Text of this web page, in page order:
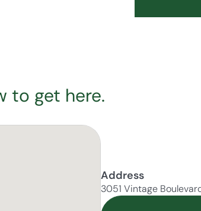
to get here.
Address
3051 Vintage